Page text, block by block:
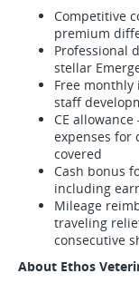
Competitive
premium
Professional
stellar
Free monthly
staff
CE
expenses for
covered
Cash bonus
including
Mileage
traveling
consecutive
About Ethos